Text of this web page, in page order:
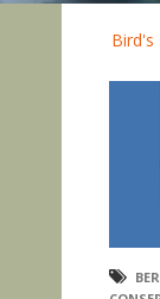
Bird's